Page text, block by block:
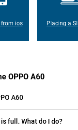
ios Placing a
OPPO A60
A60
full. What do I do?